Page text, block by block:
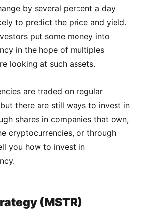
by several percent a day,
to predict the price and yield.
put some money into
in the hope of multiples
looking at such assets.
are traded on regular
there are still ways to invest in
shares in companies that own,
cryptocurrencies, or through
you how to invest in
(MSTR)